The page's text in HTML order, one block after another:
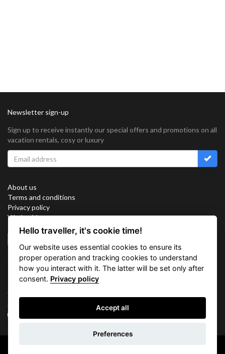
Newsletter sign-up
Sign up to receive instantly our special offers and promotions on all
vacation rentals, cosy or luxury
About us
Terms and conditions
Privacy policy
Work with us
Sitemap
Connect with us
Vacation Key Corp. 2905 Point East Drive #L-215. Aventura.
FLORIDA 33160.
Hello traveller, it's cookie time!
Our website uses essential cookies to ensure its
proper operation and tracking cookies to understand
how you interact with it. The latter will be set only after
consent. Privacy policy
Accept all
Preferences